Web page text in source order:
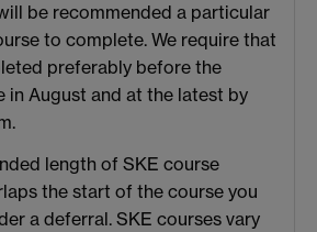
be recommended a particular
to complete. We require that
preferably before the
in August and at the latest by
length of SKE course
the start of the course you
a deferral. SKE courses vary